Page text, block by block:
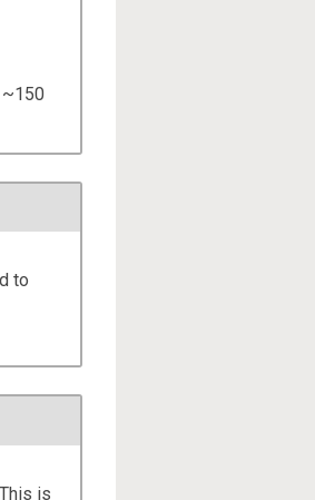
to
is